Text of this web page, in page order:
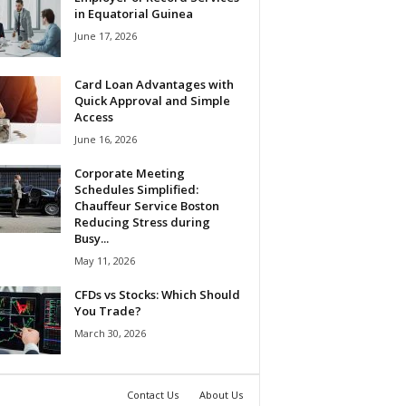
in Equatorial Guinea
June 17, 2026
Card Loan Advantages with
Quick Approval and Simple
Access
June 16, 2026
Corporate Meeting
Schedules Simplified:
Chauffeur Service Boston
Reducing Stress during
Busy...
May 11, 2026
CFDs vs Stocks: Which Should
You Trade?
March 30, 2026
Contact Us About Us